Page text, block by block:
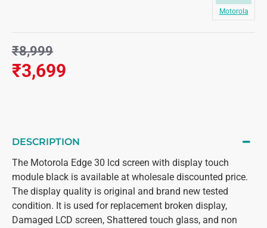
₹3,699
₹8,999
Motorola
DESCRIPTION
The Motorola Edge 30 lcd screen with display touch
module black is available at wholesale discounted price.
The display quality is original and brand new tested
condition. It is used for replacement broken display,
Damaged LCD screen, Shattered touch glass, and non